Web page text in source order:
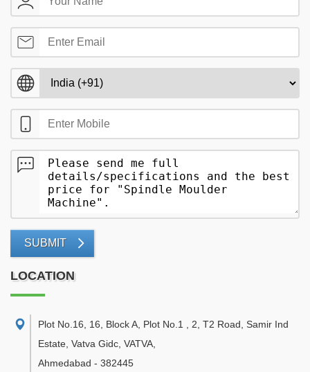
SUBMIT
LOCATION
Plot No.16, 16, Block A, Plot No.1 , 2, T2 Road, Samir Ind
Estate, Vatva Gidc, VATVA
Ahmedabad - 382445